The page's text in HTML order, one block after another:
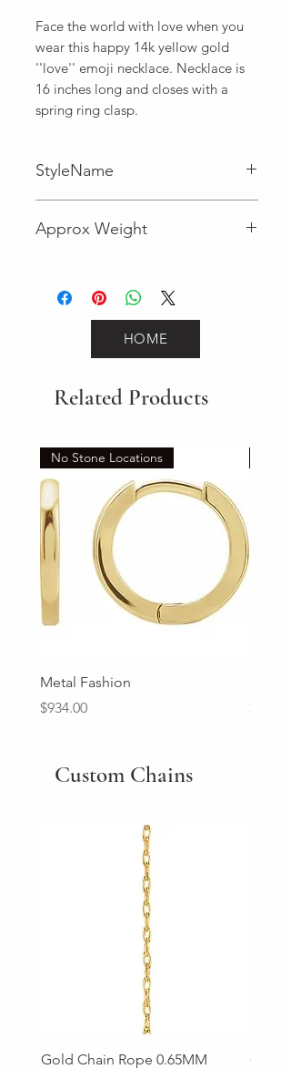
Face the world with love when you
wear this happy 14k yellow gold
''love'' emoji necklace. Necklace is
16 inches long and closes with a
spring ring clasp.
StyleName
Approx Weight
HOME
Related Products
No Stone Locations
Metal Fashion
Price
$934.00
Price
Custom Chains
Gold Chain Rope 0.65MM
Gold